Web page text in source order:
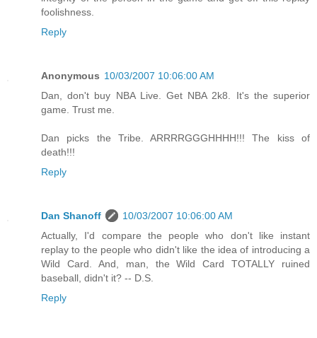
foolishness.
Reply
Anonymous 10/03/2007 10:06:00 AM
Dan, don't buy NBA Live. Get NBA 2k8. It's the superior
game. Trust me.
Dan picks the Tribe. ARRRRGGGHHHH!!! The kiss of
death!!!
Reply
Dan Shanoff
10/03/2007 10:06:00 AM
Actually, I'd compare the people who don't like instant
replay to the people who didn't like the idea of introducing a
Wild Card. And, man, the Wild Card TOTALLY ruined
baseball, didn't it? -- D.S.
Reply